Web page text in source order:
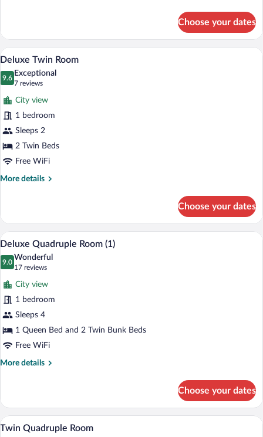
Double
Room
Choose your dates
View
all
photos
for
Deluxe
Twin
Room
A hotel room with two beds, a
7
Deluxe Twin Room
9.6
9.6 out of 10
Exceptional
7 reviews
(7
reviews)
City view
1 bedroom
Sleeps 2
2 Twin Beds
Free WiFi
More details
More
Twin
Room
Choose your dates
View
all
photos
for
Deluxe
Quadruple
Room
(1)
A hotel room with a large bed, a
7
Deluxe Quadruple Room (1)
9.0
9.0 out of 10
Wonderful
17 reviews
(17
reviews)
City view
1 bedroom
Sleeps 4
1 Queen Bed and 2 Twin Bunk Beds
Free WiFi
More details
More
Quadruple
Room
(1)
Choose your dates
View
A room with bunk beds, a balcony, and
6
Twin Quadruple Room